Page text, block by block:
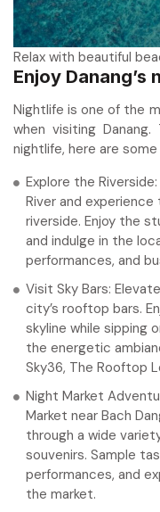
Relax with beautiful
Enjoy Danang’s
Nightlife is one of the
when visiting
nightlife, here are
Explore the
River and
riverside. Enjoy the
and indulge in the
performances, and
Visit Sky Bars:
city’s rooftop bars.
skyline while sipping
the energetic
Sky36, The Rooftop
Night Market
Market near Bach
through a wide
souvenirs. Sample
performances, and
the market.